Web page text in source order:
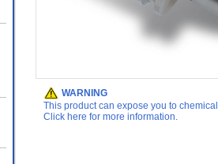
WARNING
This product can expose you to
Click here for more information.